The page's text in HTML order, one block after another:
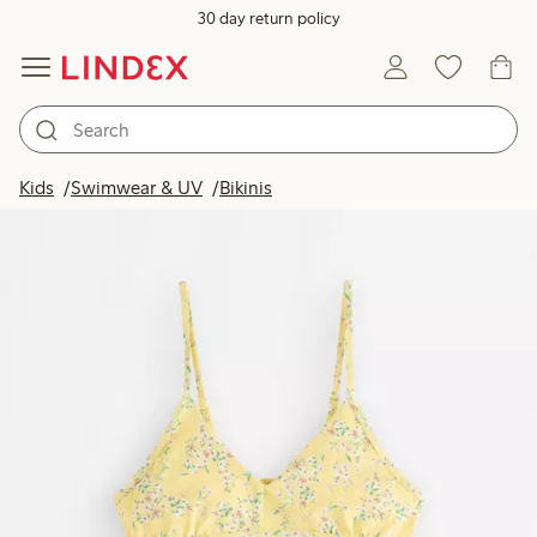
30 day return policy
Kids Swimwear & UV Bikinis